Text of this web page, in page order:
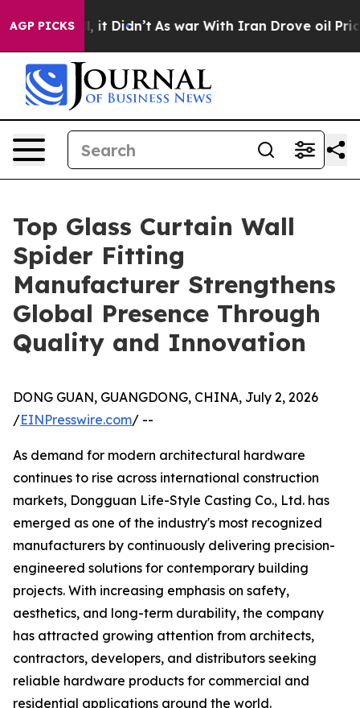
AGP PICKS
it Didn’t As war With Iran Drove oil Prices
Top Glass Curtain Wall
Spider Fitting
Manufacturer Strengthens
Global Presence Through
Quality and Innovation
DONG GUAN, GUANGDONG, CHINA, July 2, 2026
/EINPresswire.com/ --
As demand for modern architectural hardware
continues to rise across international construction
markets, Dongguan Life-Style Casting Co., Ltd. has
emerged as one of the industry's most recognized
manufacturers by continuously delivering precision-
engineered solutions for contemporary building
projects. With increasing emphasis on safety,
aesthetics, and long-term durability, the company
has attracted growing attention from architects,
contractors, developers, and distributors seeking
reliable hardware products for commercial and
residential applications around the world.